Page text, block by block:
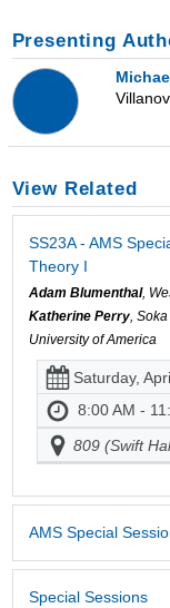
Presenting
View Related
SS23A - AMS
Theory I
Adam Blumenthal,
Katherine Perry,
University of America
Saturday,
8:00 AM -
809 (Swift
AMS Special
Special Sessions